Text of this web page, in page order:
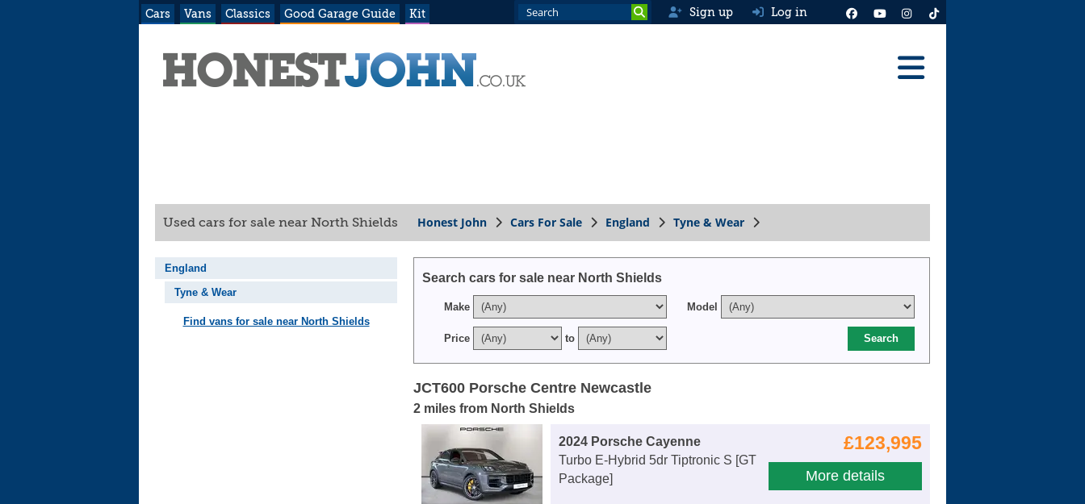
Cars Vans Classics Good Garage Guide Kit Sign up Log in
Used cars for sale near North Shields Honest John Cars For Sale England Tyne & Wear
England
Tyne & Wear
Find vans for sale near North Shields
Search cars for sale near North Shields
Make Model
Price to
JCT600 Porsche Centre Newcastle
2 miles from North Shields
£123,995
More details
2024 Porsche Cayenne
Turbo E-Hybrid 5dr Tiptronic S [GT
Package]